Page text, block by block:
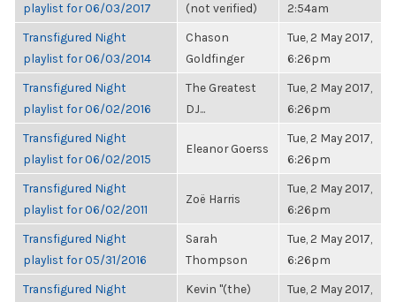
playlist for 06/03/2017
(not verified)
2:54am
Transfigured Night
playlist for 06/03/2014
Chason
Goldfinger
Tue, 2 May 2017,
6:26pm
Transfigured Night
playlist for 06/02/2016
The Greatest
DJ...
Tue, 2 May 2017,
6:26pm
Transfigured Night
playlist for 06/02/2015
Eleanor Goerss
Tue, 2 May 2017,
6:26pm
Transfigured Night
playlist for 06/02/2011
Zoë Harris
Tue, 2 May 2017,
6:26pm
Transfigured Night
playlist for 05/31/2016
Sarah
Thompson
Tue, 2 May 2017,
6:26pm
Transfigured Night
Kevin "(the)
Tue, 2 May 2017,